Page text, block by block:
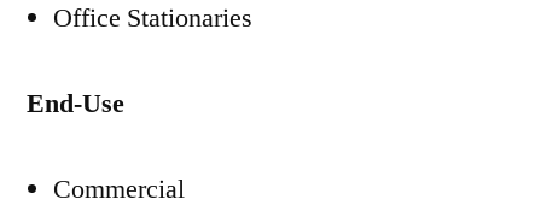
Office Stationaries
End-Use
Commercial